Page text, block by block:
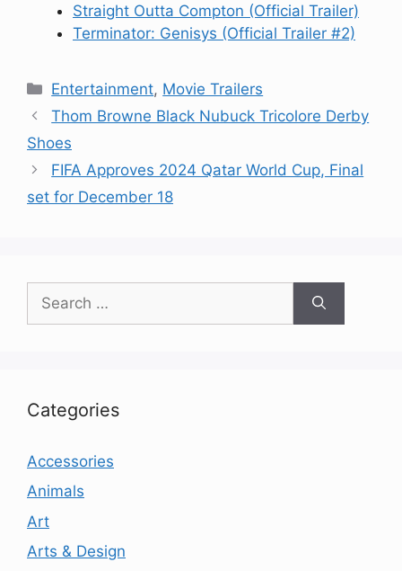
Straight Outta Compton (Official Trailer)
Terminator: Genisys (Official Trailer #2)
Categories
Entertainment, Movie Trailers
Thom Browne Black Nubuck Tricolore Derby
Shoes
FIFA Approves 2024 Qatar World Cup, Final
set for December 18
for:
Categories
Accessories
Animals
Art
Arts & Design